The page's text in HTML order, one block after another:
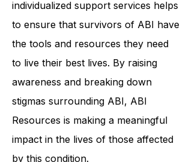
community, education, and
individualized support services helps
to ensure that survivors of ABI have
the tools and resources they need
to live their best lives. By raising
awareness and breaking down
stigmas surrounding ABI, ABI
Resources is making a meaningful